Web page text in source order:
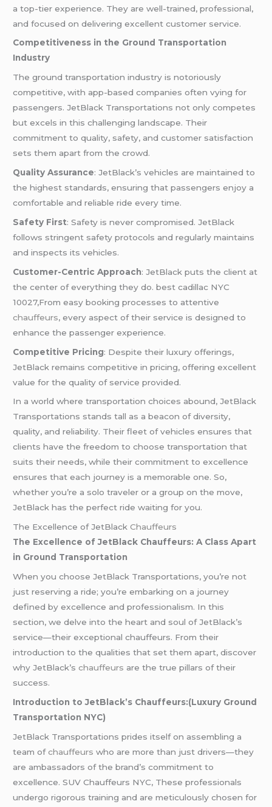
a top-tier experience. They are well-trained, professional,
and focused on delivering excellent customer service.
Competitiveness in the Ground Transportation
Industry
The ground transportation industry is notoriously
competitive, with app-based companies often vying for
passengers. JetBlack Transportations not only competes
but excels in this challenging landscape. Their
commitment to quality, safety, and customer satisfaction
sets them apart from the crowd.
Quality Assurance: JetBlack’s vehicles are maintained to
the highest standards, ensuring that passengers enjoy a
comfortable and reliable ride every time.
Safety First: Safety is never compromised. JetBlack
follows stringent safety protocols and regularly maintains
and inspects its vehicles.
Customer-Centric Approach: JetBlack puts the client at
the center of everything they do. best cadillac NYC
10027,From easy booking processes to attentive
chauffeurs, every aspect of their service is designed to
enhance the passenger experience.
Competitive Pricing: Despite their luxury offerings,
JetBlack remains competitive in pricing, offering excellent
value for the quality of service provided.
In a world where transportation choices abound, JetBlack
Transportations stands tall as a beacon of diversity,
quality, and reliability. Their fleet of vehicles ensures that
clients have the freedom to choose transportation that
suits their needs, while their commitment to excellence
ensures that each journey is a memorable one. So,
whether you’re a solo traveler or a group on the move,
JetBlack has the perfect ride waiting for you.
The Excellence of JetBlack Chauffeurs
The Excellence of JetBlack Chauffeurs: A Class Apart
in Ground Transportation
When you choose JetBlack Transportations, you’re not
just reserving a ride; you’re embarking on a journey
defined by excellence and professionalism. In this
section, we delve into the heart and soul of JetBlack’s
service—their exceptional chauffeurs. From their
introduction to the qualities that set them apart, discover
why JetBlack’schauffeurs are the true pillars of their
success.
Introduction to JetBlack’s Chauffeurs:(Luxury Ground
Transportation NYC)
JetBlack Transportations prides itself on assembling a
team ofchauffeurs who are more than just drivers—they
are ambassadors of the brand’s commitment to
excellence. SUV Chauffeurs NYC, These professionals
undergo rigorous training and are meticulously chosen for